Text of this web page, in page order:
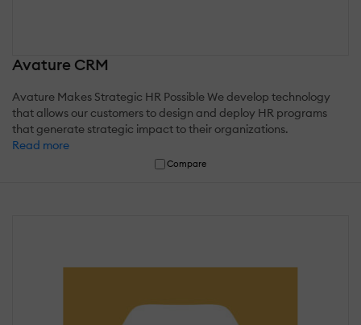
Avature CRM
Avature Makes Strategic HR Possible We develop technology
that allows our customers to design and deploy HR programs
that generate strategic impact to their organizations.
Read more
Compare